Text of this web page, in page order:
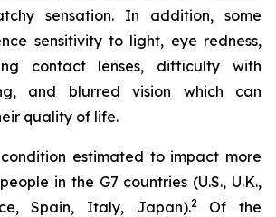
sensation. In addition, some
sensitivity to light, eye redness,
contact lenses, difficulty with
and blurred vision which can
quality of life.
estimated to impact more
in the G7 countries (U.S., U.K.,
Spain, Italy, Japan).2Of the